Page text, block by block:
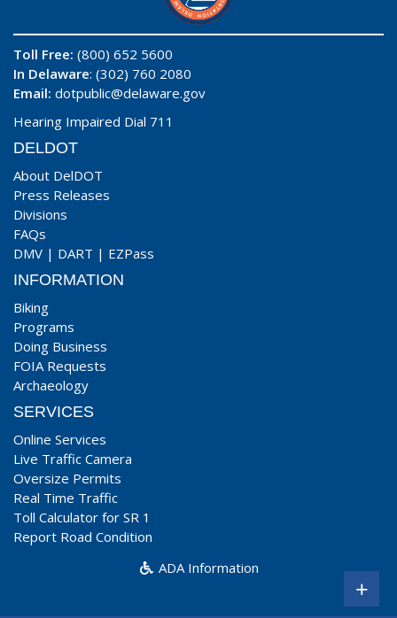
Toll Free: (800) 652 5600
In Delaware: (302) 760 2080
Email: dotpublic@delaware.gov
Hearing Impaired Dial 711
DELDOT
About DelDOT
Press Releases
Divisions
FAQs
DMV | DART | EZPass
INFORMATION
Biking
Programs
Doing Business
FOIA Requests
Archaeology
SERVICES
Online Services
Live Traffic Camera
Oversize Permits
Real Time Traffic
Toll Calculator for SR 1
Report Road Condition
ADA Information
+